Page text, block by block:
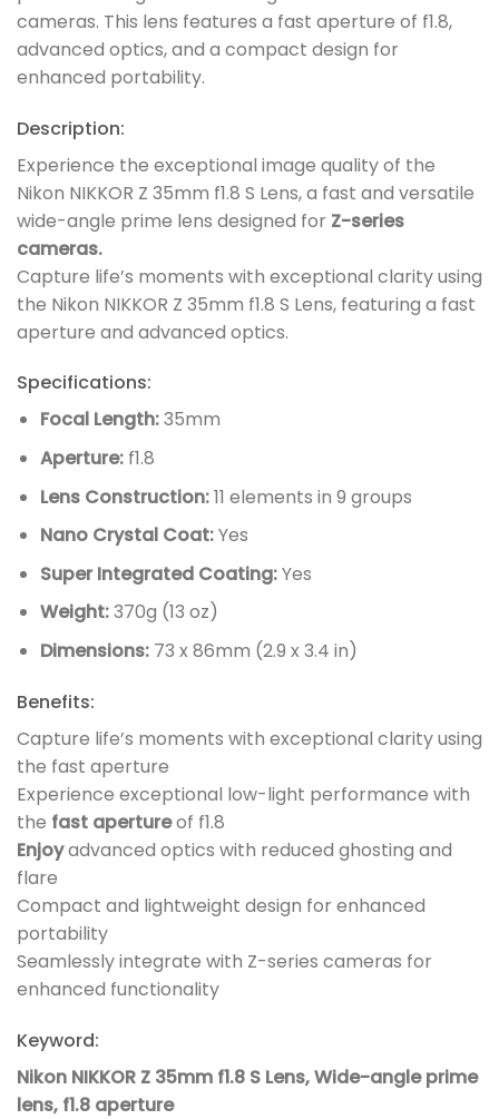
cameras. This lens features a fast aperture of f1.8,
advanced optics, and a compact design for
enhanced portability.
Description:
Experience the exceptional image quality of the
Nikon NIKKOR Z 35mm f1.8 S Lens, a fast and versatile
wide-angle prime lens designed for Z-series
cameras.
Capture life’s moments with exceptional clarity using
the Nikon NIKKOR Z 35mm f1.8 S Lens, featuring a fast
aperture and advanced optics.
Specifications:
Focal Length:35mm
Aperture:f1.8
Lens Construction:11 elements in 9 groups
Nano Crystal Coat:Yes
Super Integrated Coating:Yes
Weight:370g (13 oz)
Dimensions:73 x 86mm (2.9 x 3.4 in)
Benefits:
Capture life’s moments with exceptional clarity using
the fast aperture
Experience exceptional low-light performance with
the fast apertureof f1.8
Enjoyadvanced optics with reduced ghosting and
flare
Compact and lightweight design for enhanced
portability
Seamlessly integrate with Z-series cameras for
enhanced functionality
Keyword:
Nikon NIKKOR Z 35mm f1.8 S Lens, Wide-angle prime
lens, f1.8 aperture